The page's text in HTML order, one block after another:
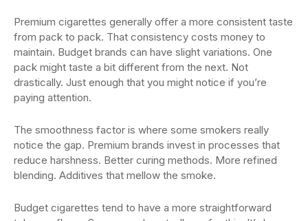
Premium cigarettes generally offer a more consistent taste
from pack to pack. That consistency costs money to
maintain. Budget brands can have slight variations. One
pack might taste a bit different from the next. Not
drastically. Just enough that you might notice if you’re
paying attention.
The smoothness factor is where some smokers really
notice the gap. Premium brands invest in processes that
reduce harshness. Better curing methods. More refined
blending. Additives that mellow the smoke.
Budget cigarettes tend to have a more straightforward